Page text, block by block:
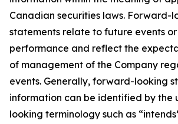
Canadian securities laws. Forward-
statements relate to future events
performance and reflect the
of management of the Company
events. Generally, forward-looking
information can be identified by the
looking terminology such as